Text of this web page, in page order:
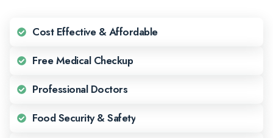
Cost Effective & Affordable
Free Medical Checkup
Professional Doctors
Food Security & Safety